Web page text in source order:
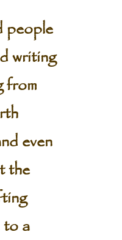
people
writing
from
even
the
a